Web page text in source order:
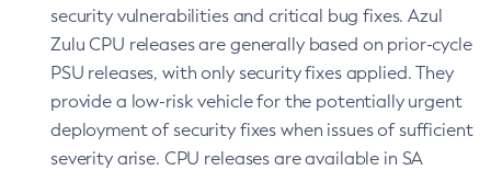
security vulnerabilities and critical bug fixes. Azul
Zulu CPU releases are generally based on prior-cycle
PSU releases, with only security fixes applied. They
provide a low-risk vehicle for the potentially urgent
deployment of security fixes when issues of sufficient
severity arise. CPU releases are available in SA